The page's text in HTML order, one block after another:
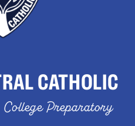
CATHOLIC
College Preparatory